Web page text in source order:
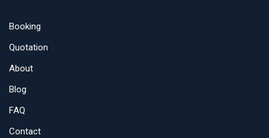
Booking
Quotation
About
Blog
FAQ
Contact